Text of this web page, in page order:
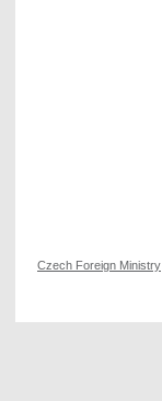
Czech Foreign Ministry